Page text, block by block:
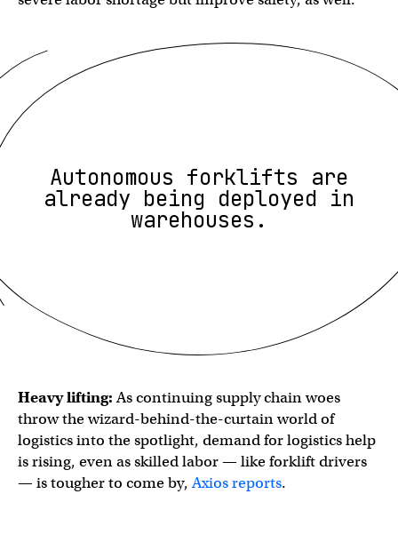
Autonomous forklifts are
already being deployed in
warehouses.
Heavy lifting:As continuing supply chain woes
throw the wizard-behind-the-curtain world of
logistics into the spotlight, demand for logistics help
is rising, even as skilled labor — like forklift drivers
— is tougher to come by,Axios reports.